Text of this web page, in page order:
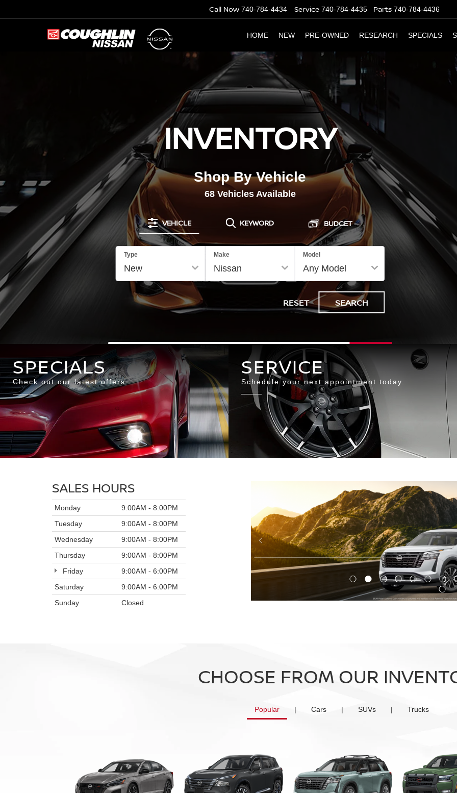
Call Now 740-784-4434 Service 740-784-4435 Parts 740-784-4436
HOME NEW PRE-OWNED RESEARCH SPECIALS
INVENTORY
Shop By Vehicle
68Vehicles Available
VEHICLE KEYWORD BUDGET
Type Make Model
RESET SEARCH
to
submit
your
search.
SPECIALS
Check out our latest offers.
SERVICE
Schedule your next appointment today.
SALES HOURS
Monday
9:00AM - 8:00PM
Tuesday
9:00AM - 8:00PM
Wednesday
9:00AM - 8:00PM
Thursday
9:00AM - 8:00PM
Friday
9:00AM - 6:00PM
Saturday
9:00AM - 6:00PM
Sunday
Closed
CHOOSE FROM OUR
Popular | Cars | SUVs | Trucks